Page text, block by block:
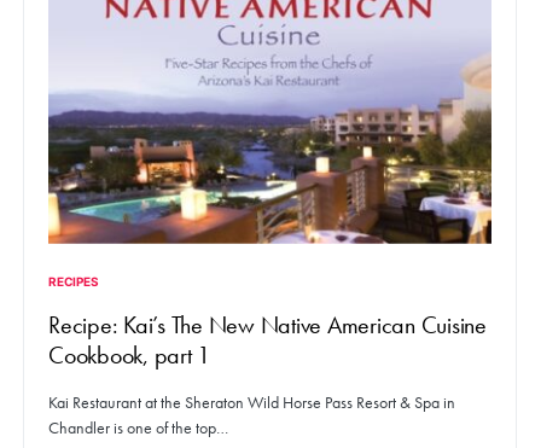
RECIPES
Recipe: Kai’s The New Native American Cuisine
Cookbook, part 1
Kai Restaurant at the Sheraton Wild Horse Pass Resort & Spa in
Chandler is one of the top…